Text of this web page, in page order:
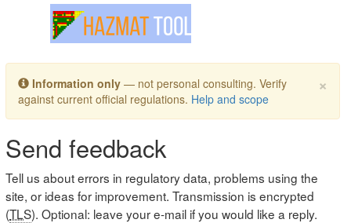
Toggle navigation
×
Information only — not personal consulting. Verify
against current official regulations. Help and scope
Send feedback
Tell us about errors in regulatory data, problems using the
site, or ideas for improvement. Transmission is encrypted
(TLS). Optional: leave your e-mail if you would like a reply.